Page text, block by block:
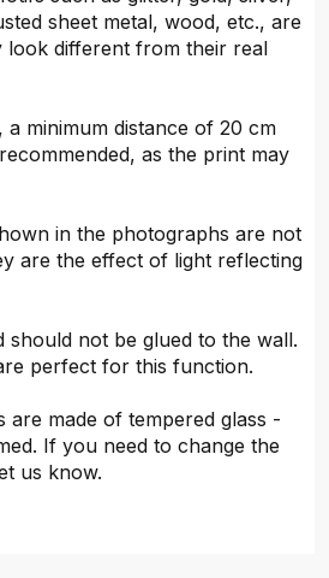
sheet metal, wood, etc., are
look different from their real
a minimum distance of 20 cm
as the print may
in the photographs are not
are the effect of light reflecting
should not be glued to the wall.
perfect for this function.
are made of tempered glass -
If you need to change the
us know.